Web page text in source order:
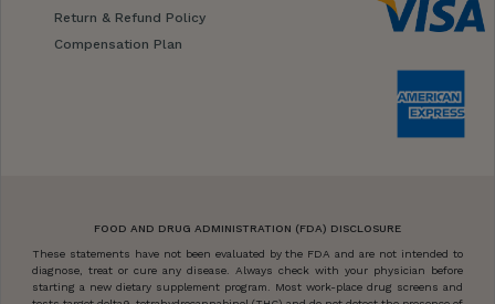
Return & Refund Policy
Compensation Plan
FOOD AND DRUG ADMINISTRATION (FDA) DISCLOSURE
These statements have not been evaluated by the FDA and are not intended to
diagnose, treat or cure any disease. Always check with your physician before
starting a new dietary supplement program. Most work-place drug screens and